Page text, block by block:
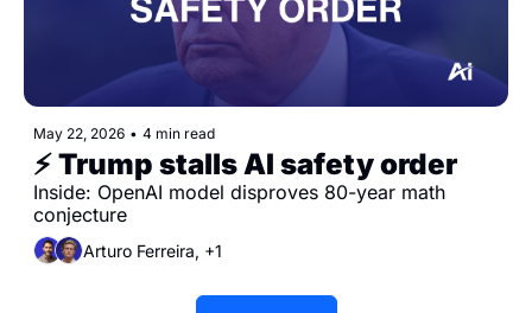
May 22, 2026 • 4 min read
⚡️ Trump stalls AI safety order
Inside: OpenAI model disproves 80-year math
conjecture
Arturo Ferreira, +1